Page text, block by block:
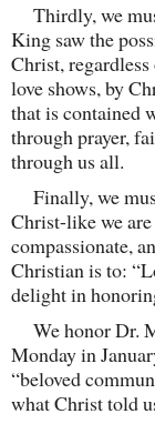
Thirdly, we
King saw the
Christ,
love shows, by
that is contained
through prayer,
through us all.
Finally, we
Christ-like we
compassionate,
Christian is to:
delight in
We honor Dr.
Monday in
“beloved
what Christ told